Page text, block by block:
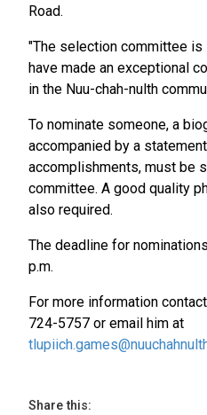
Road.
"The selection committee
have made an exceptional
in the Nuu-chah-nulth
To nominate someone, a
accompanied by a
accomplishments, must be
committee. A good quality
also required.
The deadline for
p.m.
For more information
724-5757 or email him at
Share this: